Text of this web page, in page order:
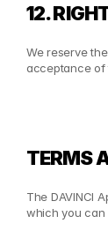
12.
We reserve
acceptance of
TERMS
The DAVINCI
which you can